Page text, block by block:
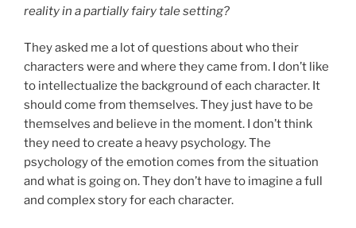
reality in a partially fairy tale setting?
They asked me a lot of questions about who their
characters were and where they came from. I don’t like
to intellectualize the background of each character. It
should come from themselves. They just have to be
themselves and believe in the moment. I don’t think
they need to create a heavy psychology. The
psychology of the emotion comes from the situation
and what is going on. They don’t have to imagine a full
and complex story for each character.